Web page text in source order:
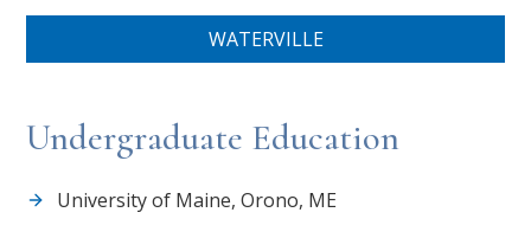
WATERVILLE
Undergraduate Education
University of Maine, Orono, ME